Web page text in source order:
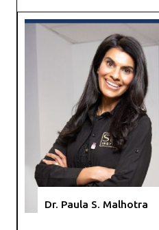
Dr. Paula S. Malhotra